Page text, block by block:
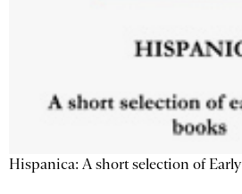
Hispanica: A short selection of